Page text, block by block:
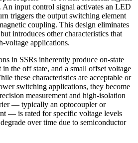
input control signal activates an LED
triggers the output switching element
coupling. This design eliminates
introduces other characteristics that
voltage applications.
in SSRs inherently produce on-state
in the off state, and a small offset voltage
these characteristics are acceptable or
switching applications, they become
measurement and high-isolation
— typically an optocoupler or
— is rated for specific voltage levels
over time due to semiconductor